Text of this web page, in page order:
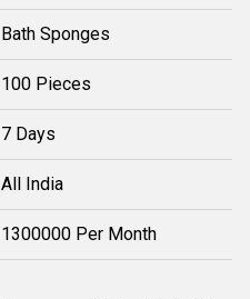
Bath Sponges
100 Pieces
7 Days
All India
1300000 Per Month